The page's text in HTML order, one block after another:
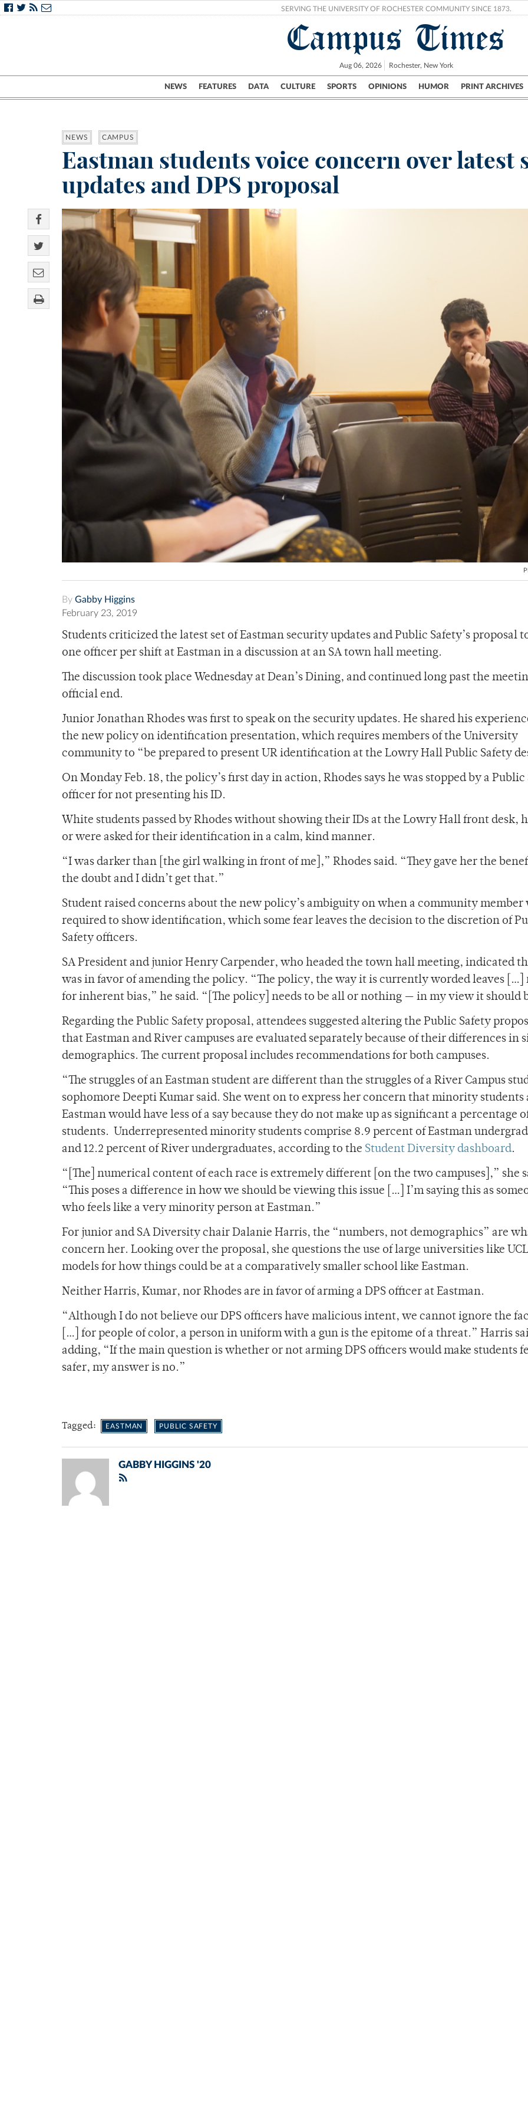
SERVING THE UNIVERSITY OF ROCHESTER COMMUNITY SINCE 1873.
Campus Times
Aug 06, 2026 Rochester, New York
NEWS FEATURES DATA CULTURE SPORTS OPINIONS HUMOR PRINT ARCHIVES
Campus City UR Politics Science & Research Crime
NEWS CAMPUS
Eastman students voice concern over latest
updates and DPS proposal
By Gabby Higgins
February 23, 2019
Students criticized the latest set of Eastman security updates and Public Safety’s proposal
one officer per shift at Eastman in a discussion at an SA town hall meeting.
The discussion took place Wednesday at Dean’s Dining, and continued long past the
official end.
Junior Jonathan Rhodes was first to speak on the security updates. He shared his
the new policy on identification presentation, which requires members of the University
community to “be prepared to present UR identification at the Lowry Hall Public Safety
On Monday Feb. 18, the policy’s first day in action, Rhodes says he was stopped by a Public
officer for not presenting his ID.
White students passed by Rhodes without showing their IDs at the Lowry Hall front desk,
or were asked for their identification in a calm, kind manner.
“I was darker than [the girl walking in front of me],” Rhodes said. “They gave her the
the doubt and I didn’t get that.”
Student raised concerns about the new policy’s ambiguity on when a community member
required to show identification, which some fear leaves the decision to the discretion of
Safety officers.
SA President and junior Henry Carpender, who headed the town hall meeting, indicated
was in favor of amending the policy. “The policy, the way it is currently worded leaves […]
for inherent bias,” he said. “[The policy] needs to be all or nothing — in my view it should
Regarding the Public Safety proposal, attendees suggested altering the Public Safety
that Eastman and River campuses are evaluated separately because of their differences in
demographics. The current proposal includes recommendations for both campuses.
“The struggles of an Eastman student are different than the struggles of a River Campus
sophomore Deepti Kumar said. She went on to express her concern that minority students
Eastman would have less of a say because they do not make up as significant a percentage
students. Underrepresented minority students comprise 8.9 percent of Eastman
and 12.2 percent of River undergraduates, according to the Student Diversity dashboard.
“[The] numerical content of each race is extremely different [on the two campuses],” she
“This poses a difference in how we should be viewing this issue […] I’m saying this as
who feels like a very minority person at Eastman.”
For junior and SA Diversity chair Dalanie Harris, the “numbers, not demographics” are
concern her. Looking over the proposal, she questions the use of large universities like
models for how things could be at a comparatively smaller school like Eastman.
Neither Harris, Kumar, nor Rhodes are in favor of arming a DPS officer at Eastman.
“Although I do not believe our DPS officers have malicious intent, we cannot ignore the
[…] for people of color, a person in uniform with a gun is the epitome of a threat.” Harris
adding, “If the main question is whether or not arming DPS officers would make students
safer, my answer is no.”
Tagged: EASTMAN PUBLIC SAFETY
GABBY HIGGINS '20